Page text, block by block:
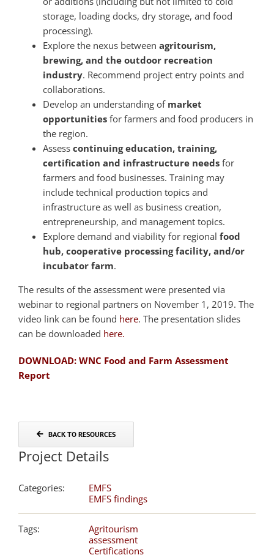
storage, loading docks, dry storage, and food
processing).
Explore the nexus between agritourism,
brewing, and the outdoor recreation
industry. Recommend project entry points and
collaborations.
Develop an understanding of market
opportunities for farmers and food producers in
the region.
Assess continuing education, training,
certification and infrastructure needs for
farmers and food businesses. Training may
include technical production topics and
infrastructure as well as business creation,
entrepreneurship, and management topics.
Explore demand and viability for regional food
hub, cooperative processing facility, and/or
incubator farm.
The results of the assessment were presented via
webinar to regional partners on November 1, 2019. The
video link can be found here. The presentation slides
can be downloaded here.
DOWNLOAD: WNC Food and Farm Assessment
Report
BACK TO RESOURCES
Project Details
Categories:
EMFS
EMFS findings
Tags:
Agritourism
assessment
Certifications